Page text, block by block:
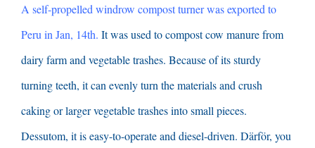
A self-propelled windrow compost turner was exported to
Peru in Jan, 14th. It was used to compost cow manure from
dairy farm and vegetable trashes. Because of its sturdy
turning teeth, it can evenly turn the materials and crush
caking or larger vegetable trashes into small pieces.
Dessutom, it is easy-to-operate and diesel-driven. Därför, you